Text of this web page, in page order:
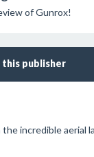
of Gunrox!
publisher
incredible aerial